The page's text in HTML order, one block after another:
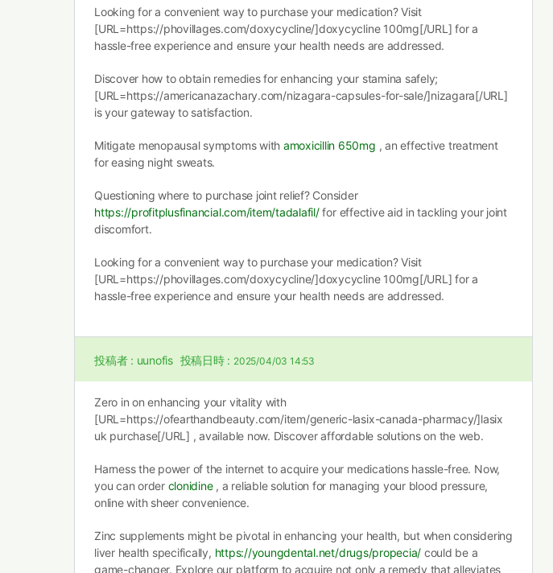
Looking for a convenient way to purchase your medication? Visit
[URL=https://phovillages.com/doxycycline/]doxycycline 100mg[/URL] for a
hassle-free experience and ensure your health needs are addressed.
Discover how to obtain remedies for enhancing your stamina safely;
[URL=https://americanazachary.com/nizagara-capsules-for-sale/]nizagara[/URL]
is your gateway to satisfaction.
Mitigate menopausal symptoms with amoxicillin 650mg , an effective treatment
for easing night sweats.
Questioning where to purchase joint relief? Consider
https://profitplusfinancial.com/item/tadalafil/for effective aid in tackling your joint
discomfort.
Looking for a convenient way to purchase your medication? Visit
[URL=https://phovillages.com/doxycycline/]doxycycline 100mg[/URL] for a
hassle-free experience and ensure your health needs are addressed.
投稿者 : uunofis 投稿日時 : 2025/04/03 14:53
Zero in on enhancing your vitality with
[URL=https://ofearthandbeauty.com/item/generic-lasix-canada-pharmacy/]lasix
uk purchase[/URL] , available now. Discover affordable solutions on the web.
Harness the power of the internet to acquire your medications hassle-free. Now,
you can order clonidine, a reliable solution for managing your blood pressure,
online with sheer convenience.
Zinc supplements might be pivotal in enhancing your health, but when considering
liver health specifically, https://youngdental.net/drugs/propecia/ could be a
game-changer. Explore our platform to acquire not only a remedy that alleviates